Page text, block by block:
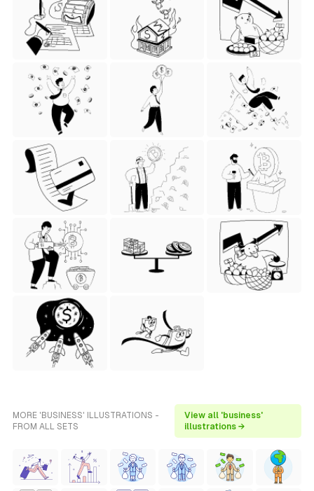
MORE 'BUSINESS' ILLUSTRATIONS -
FROM ALL SETS
View all 'business'
illustrations →